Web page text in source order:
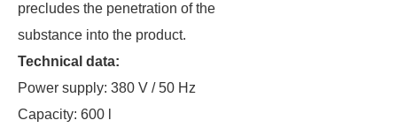
precludes the penetration of the
substance into the product.
Technical data:
Power supply: 380 V / 50 Hz
Capacity: 600 l